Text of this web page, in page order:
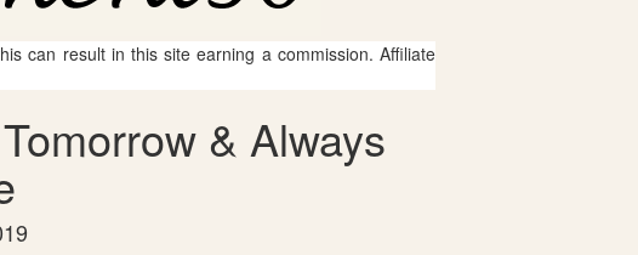
can result in this site earning a commission. Affiliate
& Always